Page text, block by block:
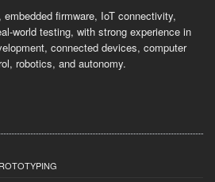
firmware, IoT connectivity,
world testing, with strong experience in
connected devices, computer
robotics, and autonomy.